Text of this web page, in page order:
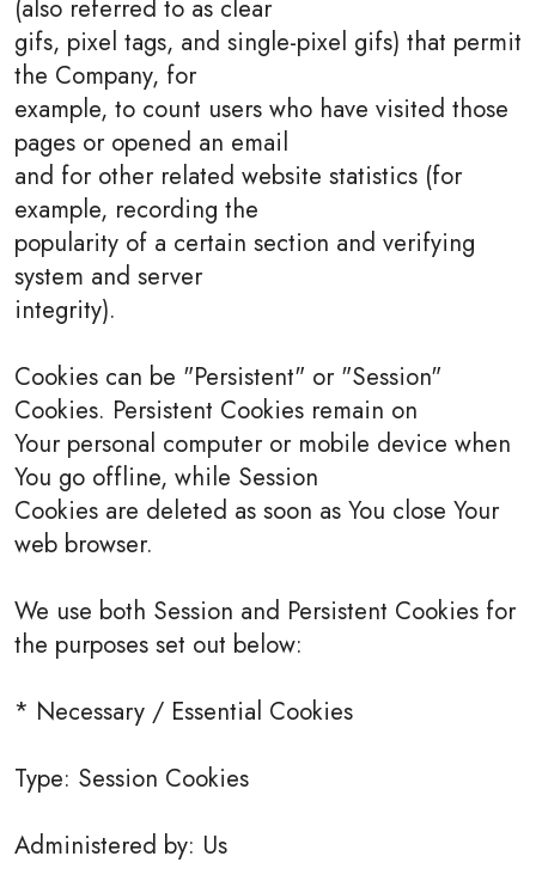
(also referred to as clear
gifs, pixel tags, and single-pixel gifs) that permit
the Company, for
example, to count users who have visited those
pages or opened an email
and for other related website statistics (for
example, recording the
popularity of a certain section and verifying
system and server
integrity).
Cookies can be "Persistent" or "Session"
Cookies. Persistent Cookies remain on
Your personal computer or mobile device when
You go offline, while Session
Cookies are deleted as soon as You close Your
web browser.
We use both Session and Persistent Cookies for
the purposes set out below:
* Necessary / Essential Cookies
Type: Session Cookies
Administered by: Us